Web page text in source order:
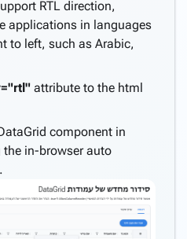
RTL direction,
applications in languages
to left, such as Arabic,
attribute to the html
component in
the in-browser auto